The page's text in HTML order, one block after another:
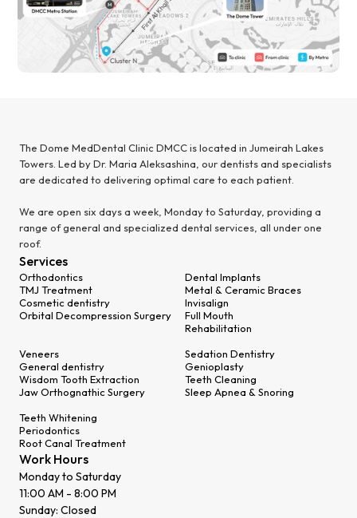
The Dome MedDental Clinic DMCC is located in Jumeirah Lakes
Towers. Led by Dr. Maria Aleksashina, our dentists and specialists
are dedicated to delivering optimal care to each patient.
We are open six days a week, Monday to Saturday, providing a
range of general and specialized dental services, all under one
roof.
Services
Orthodontics
TMJ Treatment
Cosmetic dentistry
Orbital Decompression Surgery
Dental Implants
Metal & Ceramic Braces
Invisalign
Full Mouth
Rehabilitation
Veneers
General dentistry
Wisdom Tooth Extraction
Jaw Orthognathic Surgery
Sedation Dentistry
Genioplasty
Teeth Cleaning
Sleep Apnea & Snoring
Teeth Whitening
Periodontics
Root Canal Treatment
Work Hours
Monday to Saturday
11:00 AM - 8:00 PM
Sunday: Closed